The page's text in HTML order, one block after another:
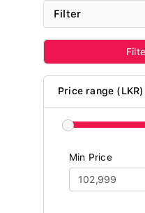
Filter
Price range (LKR)
Min Price